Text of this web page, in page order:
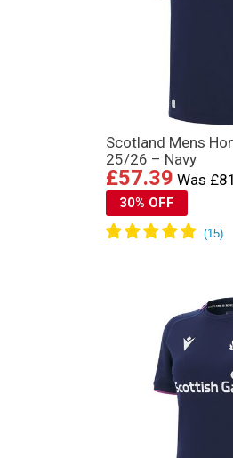
Scotland Mens
25/26 – Navy
£57.39 Was
30% OFF